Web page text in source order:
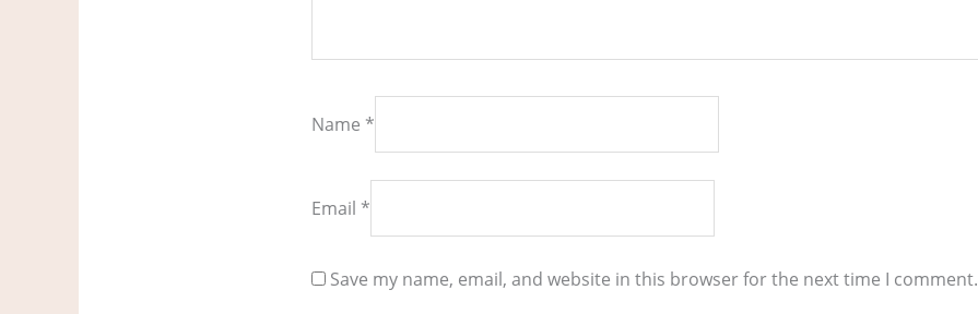
Name *
Email *
Save my name, email, and website in this browser for the next time I comment.